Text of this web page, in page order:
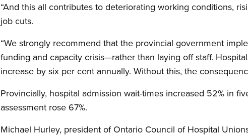
“And this all contributes to deteriorating working conditions,
job cuts.
“We strongly recommend that the provincial government
funding and capacity crisis—rather than laying off staff.
increase by six per cent annually. Without this, the
Provincially, hospital admission wait-times increased 52% in
assessment rose 67%.
Michael Hurley, president of Ontario Council of Hospital